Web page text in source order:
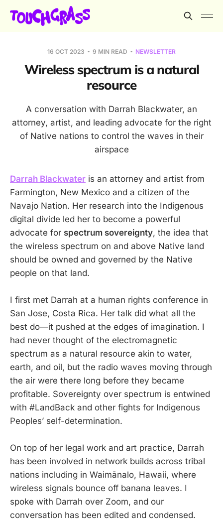
16 OCT 2023 9 MIN READ NEWSLETTER
Wireless spectrum is a natural
resource
A conversation with Darrah Blackwater, an
attorney, artist, and leading advocate for the right
of Native nations to control the waves in their
airspace
Darrah Blackwater is an attorney and artist from
Farmington, New Mexico and a citizen of the
Navajo Nation. Her research into the Indigenous
digital divide led her to become a powerful
advocate for spectrum sovereignty, the idea that
the wireless spectrum on and above Native land
should be owned and governed by the Native
people on that land.
I first met Darrah at a human rights conference in
San Jose, Costa Rica. Her talk did what all the
best do—it pushed at the edges of imagination. I
had never thought of the electromagnetic
spectrum as a natural resource akin to water,
earth, and oil, but the radio waves moving through
the air were there long before they became
profitable. Sovereignty over spectrum is entwined
with #LandBack and other fights for Indigenous
Peoples’ self-determination.
On top of her legal work and art practice, Darrah
has been involved in network builds across tribal
nations including in Waimānalo, Hawaii, where
wireless signals bounce off banana leaves. I
spoke with Darrah over Zoom, and our
conversation has been edited and condensed.